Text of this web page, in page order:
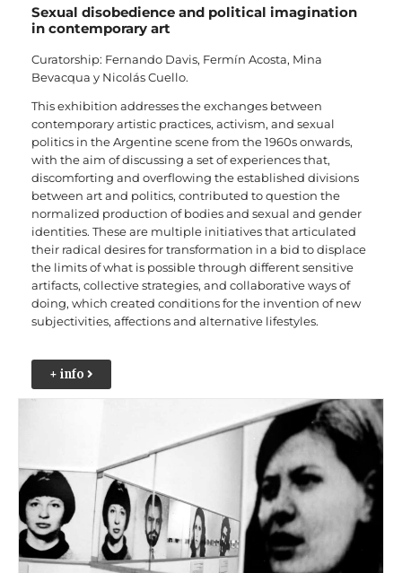
Sexual disobedience and political imagination
in contemporary art
Curatorship: Fernando Davis, Fermín Acosta, Mina
Bevacqua y Nicolás Cuello.
This exhibition addresses the exchanges between
contemporary artistic practices, activism, and sexual
politics in the Argentine scene from the 1960s onwards,
with the aim of discussing a set of experiences that,
discomforting and overflowing the established divisions
between art and politics, contributed to question the
normalized production of bodies and sexual and gender
identities. These are multiple initiatives that articulated
their radical desires for transformation in a bid to displace
the limits of what is possible through different sensitive
artifacts, collective strategies, and collaborative ways of
doing, which created conditions for the invention of new
subjectivities, affections and alternative lifestyles.
+ info